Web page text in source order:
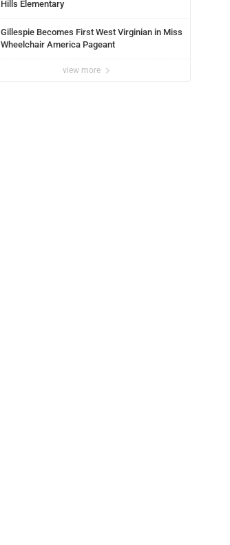
Hills Elementary
Gillespie Becomes First West Virginian in Miss
Wheelchair America Pageant
view more